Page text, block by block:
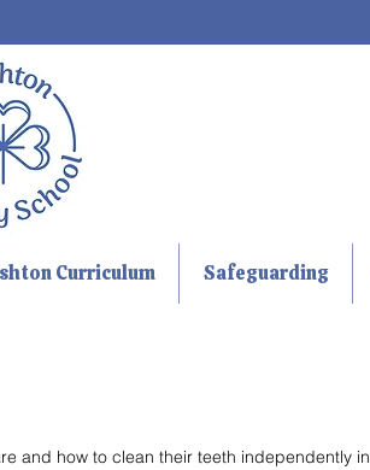
Curriculum Safeguarding
and how to clean their teeth independently in